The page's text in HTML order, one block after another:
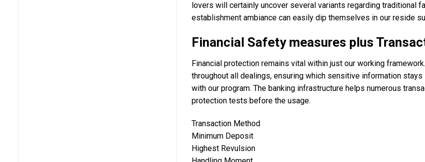
lovers will certainly uncover several variants regarding traditional
establishment ambiance can easily dip themselves in our reside
Financial Safety measures plus
Financial protection remains vital within just our working
throughout all dealings, ensuring which sensitive information
with our program. The banking infrastructure helps numerous
protection tests before the usage.
Transaction Method
Minimum Deposit
Highest Revulsion